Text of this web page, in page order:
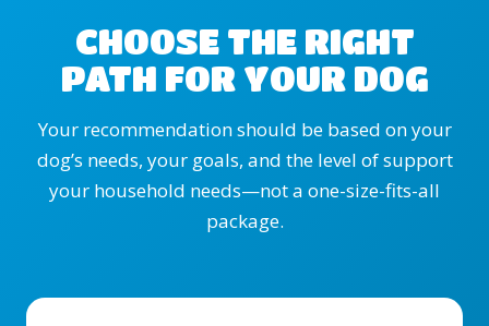
CHOOSE THE RIGHT
PATH FOR YOUR DOG
Your recommendation should be based on your
dog’s needs, your goals, and the level of support
your household needs—not a one-size-fits-all
package.